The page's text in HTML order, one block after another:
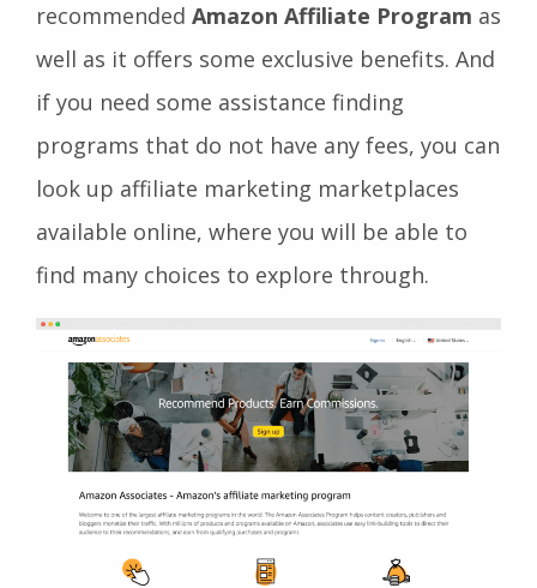
recommended Amazon Affiliate Program as
well as it offers some exclusive benefits. And
if you need some assistance finding
programs that do not have any fees, you can
look up affiliate marketing marketplaces
available online, where you will be able to
find many choices to explore through.